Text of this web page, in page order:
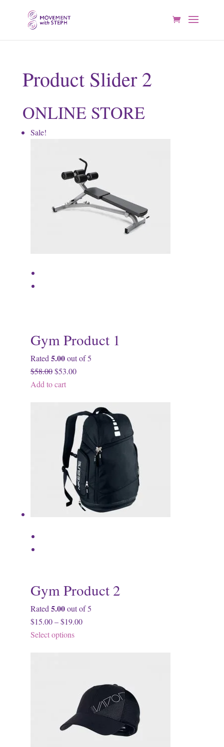
Product Slider 2
ONLINE STORE
Sale!
Gym Product 1
Rated 5.00out of 5
$58.00 $53.00
Add to cart
Gym Product 2
Rated 5.00out of 5
$15.00 – $19.00
Select options